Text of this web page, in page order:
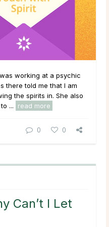
working at a psychic
there told me that I am
the spirits in. She also
...
read more
0 0
Can’t I Let